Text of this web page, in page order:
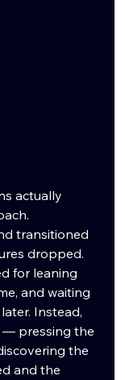
actually
transitioned
dropped.
for leaning
and waiting
Instead,
— pressing the
the
and the